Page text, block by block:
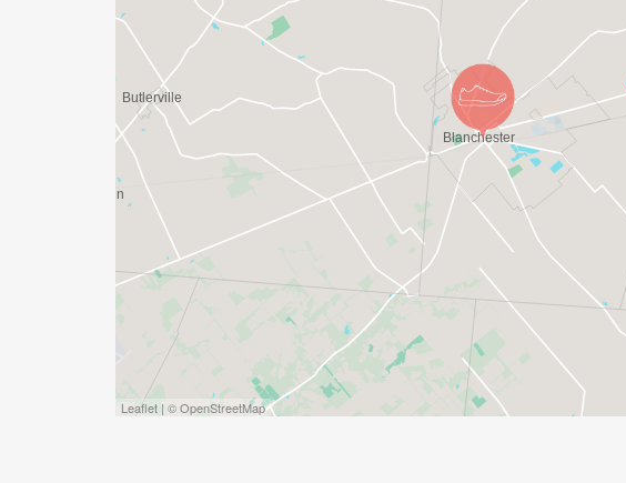
Leaflet | © OpenStreetMap